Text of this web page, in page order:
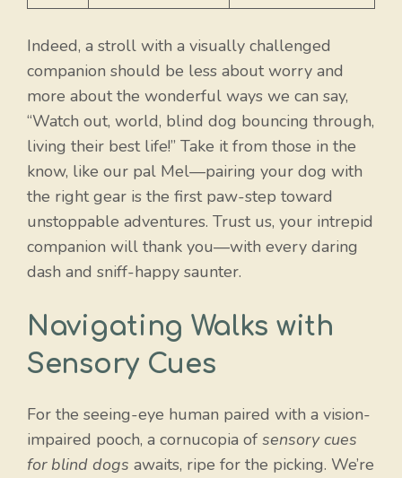
Indeed, a stroll with a visually challenged
companion should be less about worry and
more about the wonderful ways we can say,
“Watch out, world, blind dog bouncing through,
living their best life!” Take it from those in the
know, like our pal Mel—pairing your dog with
the right gear is the first paw-step toward
unstoppable adventures. Trust us, your intrepid
companion will thank you—with every daring
dash and sniff-happy saunter.
Navigating Walks with
Sensory Cues
For the seeing-eye human paired with a vision-
impaired pooch, a cornucopia of sensory cues
for blind dogs awaits, ripe for the picking. We’re